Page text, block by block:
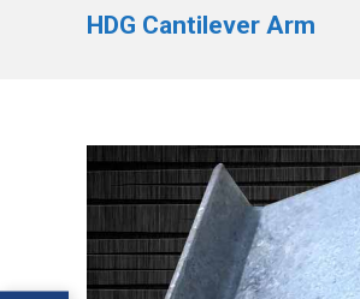
HDG Cantilever Arm